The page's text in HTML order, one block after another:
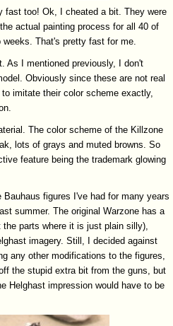
fast too! Ok, I cheated a bit. They were
actual painting process for all 40 of
That's pretty fast for me.
As I mentioned previously, I don't
Obviously since these are not real
imitate their color scheme exactly,
The color scheme of the Killzone
lots of grays and muted browns. So
feature being the trademark glowing
figures I've had for many years
summer. The original Warzone has a
parts where it is just plain silly),
imagery. Still, I decided against
any other modifications to the figures,
the stupid extra bit from the guns, but
Helghast impression would have to be